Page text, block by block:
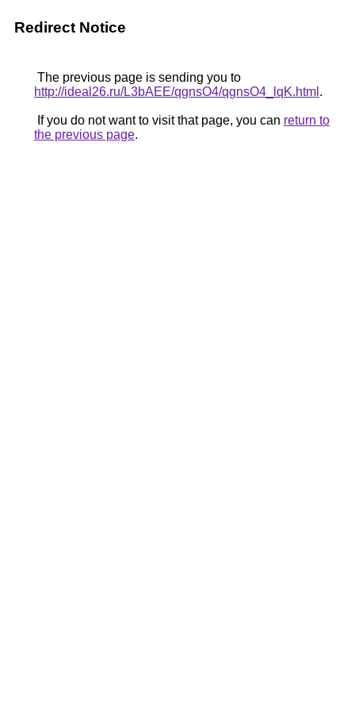
Redirect Notice
The previous page is sending you to
http://ideal26.ru/L3bAEE/qgnsO4/qgnsO4_lqK.html .
If you do not want to visit that page, you can return to
the previous page.